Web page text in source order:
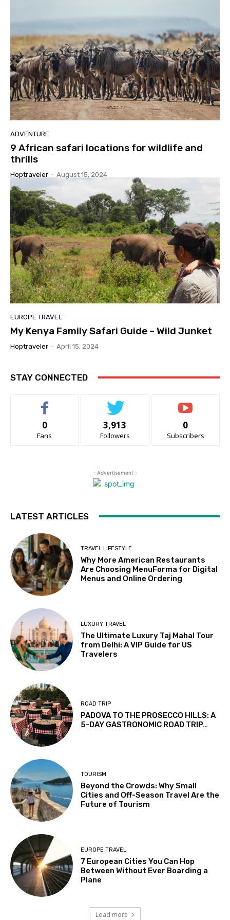
ADVENTURE
9 African safari locations for wildlife and
thrills
Hoptraveler - August 15, 2024
EUROPE TRAVEL
My Kenya Family Safari Guide – Wild Junket
Hoptraveler - April 15, 2024
STAY CONNECTED
0
Fans
3,913
Followers
0
Subscribers
- Advertisement -
LATEST ARTICLES
TRAVEL LIFESTYLE
Why More American Restaurants
Are Choosing MenuForma for Digital
Menus and Online Ordering
LUXURY TRAVEL
The Ultimate Luxury Taj Mahal Tour
from Delhi: A VIP Guide for US
Travelers
ROAD TRIP
PADOVA TO THE PROSECCO HILLS: A
5-DAY GASTRONOMIC ROAD TRIP…
TOURISM
Beyond the Crowds: Why Small
Cities and Off-Season Travel Are the
Future of Tourism
EUROPE TRAVEL
7 European Cities You Can Hop
Between Without Ever Boarding a
Plane
Load more